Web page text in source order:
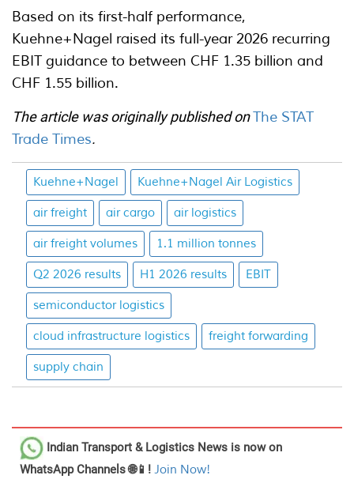
Based on its first-half performance,
Kuehne+Nagel raised its full-year 2026 recurring
EBIT guidance to between CHF 1.35 billion and
CHF 1.55 billion.
The article was originally published onThe STAT
Trade Times.
Kuehne+Nagel Kuehne+Nagel Air Logistics
air freight air cargo air logistics
air freight volumes 1.1 million tonnes
Q2 2026 results H1 2026 results EBIT
semiconductor logistics
cloud infrastructure logistics freight forwarding
supply chain
Indian Transport & Logistics News is now on
WhatsApp Channels 🌐📱! Join Now!